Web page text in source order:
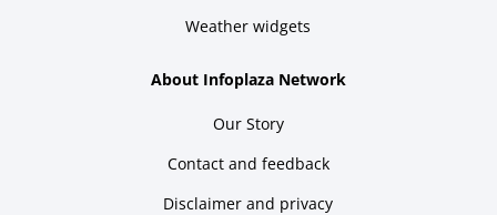
Weather widgets
About Infoplaza Network
Our Story
Contact and feedback
Disclaimer and privacy